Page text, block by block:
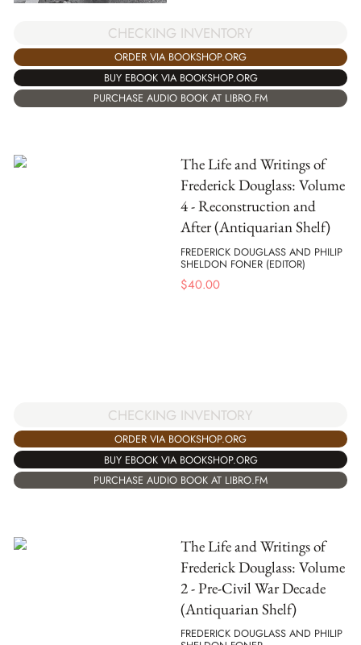
CHECKING INVENTORY
ORDER VIA BOOKSHOP.ORG
BUY EBOOK VIA BOOKSHOP.ORG
PURCHASE AUDIO BOOK AT LIBRO.FM
The Life and Writings of
Frederick Douglass: Volume
4 - Reconstruction and
After (Antiquarian Shelf)
FREDERICK DOUGLASS AND PHILIP
SHELDON FONER (EDITOR)
$40.00
CHECKING INVENTORY
ORDER VIA BOOKSHOP.ORG
BUY EBOOK VIA BOOKSHOP.ORG
PURCHASE AUDIO BOOK AT LIBRO.FM
The Life and Writings of
Frederick Douglass: Volume
2 - Pre-Civil War Decade
(Antiquarian Shelf)
FREDERICK DOUGLASS AND PHILIP